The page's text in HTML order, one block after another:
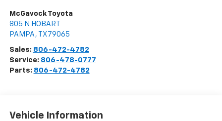
McGavock Toyota
805 N HOBART
PAMPA , TX 79065
Sales: 806-472-4782
Service: 806-478-0777
Parts: 806-472-4782
Vehicle Information